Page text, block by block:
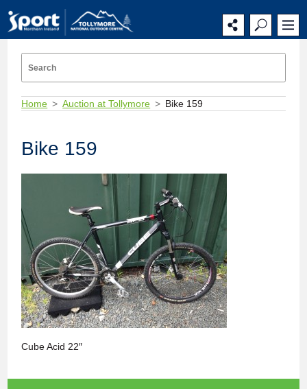
Home Auction at Tollymore Bike 159
Bike 159
Cube Acid 22″